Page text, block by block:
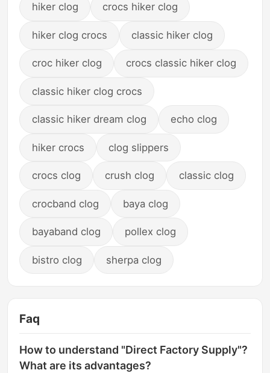
hiker clog crocs hiker clog
hiker clog crocs classic hiker clog
croc hiker clog crocs classic hiker clog
classic hiker clog crocs
classic hiker dream clog echo clog
hiker crocs clog slippers
crocs clog crush clog classic clog
crocband clog baya clog
bayaband clog pollex clog
bistro clog sherpa clog
Faq
How to understand "Direct Factory Supply"?
What are its advantages?